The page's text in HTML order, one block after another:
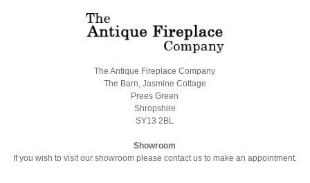
The Antique Fireplace Company
The Barn, Jasmine Cottage
Prees Green
Shropshire
SY13 2BL
Showroom
If you wish to visit our showroom please contact us to make an appointment.